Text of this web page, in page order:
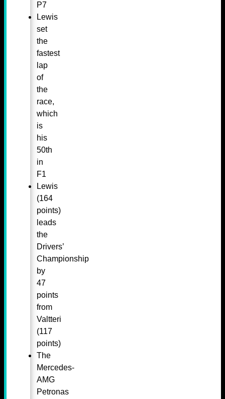
P7
Lewis
set
the
fastest
lap
of
the
race,
which
is
his
50th
in
F1
Lewis
(164
points)
leads
the
Drivers’
Championship
by
47
points
from
Valtteri
(117
points)
The
Mercedes-
AMG
Petronas